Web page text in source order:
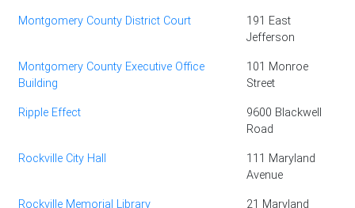
Montgomery County District Court
191 East
Jefferson
Montgomery County Executive Office
Building
101 Monroe
Street
Ripple Effect
9600 Blackwell
Road
Rockville City Hall
111 Maryland
Avenue
Rockville Memorial Library
21 Maryland